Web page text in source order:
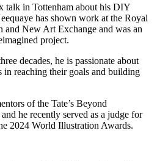
talk in Tottenham about his DIY
has shown work at the Royal
New Art Exchange and was an
project.
decades, he is passionate about
in reaching their goals and building
of the Tate’s Beyond
he recently served as a judge for
2024 World Illustration Awards.